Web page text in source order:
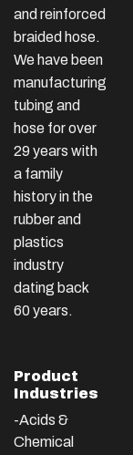
and reinforced
braided hose.
We have been
manufacturing
tubing and
hose for over
29 years with
a family
history in the
rubber and
plastics
industry
dating back
60 years.
Product
Industries
-Acids &
Chemical